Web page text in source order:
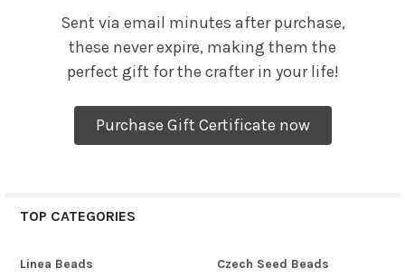
Sent via email minutes after purchase,
these never expire, making them the
perfect gift for the crafter in your life!
Purchase Gift Certificate now
TOP CATEGORIES
Linea Beads Czech Seed Beads